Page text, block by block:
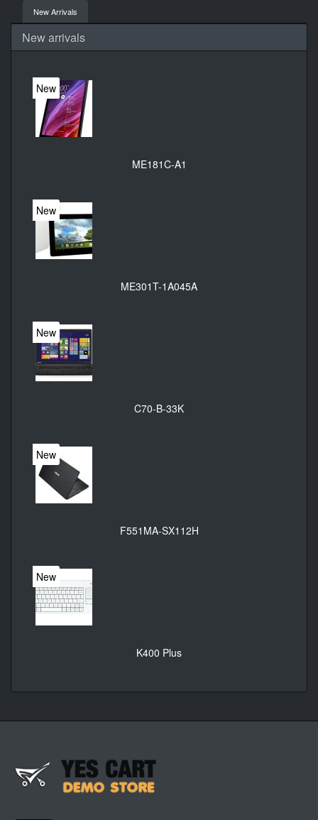
New Arrivals
New arrivals
New
ME181C-A1
New
ME301T-1A045A
New
C70-B-33K
New
F551MA-SX112H
New
K400 Plus